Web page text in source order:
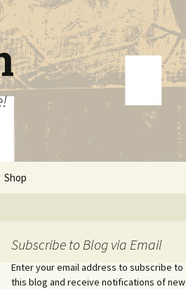
Shop
Subscribe to Blog via Email
Enter your email address to subscribe to
this blog and receive notifications of new